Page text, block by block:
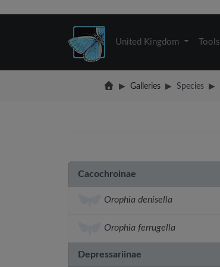
United Kingdom Tools
Galleries Species
Cacochroinae
Orophia denisella
Orophia ferrugella
Depressariinae